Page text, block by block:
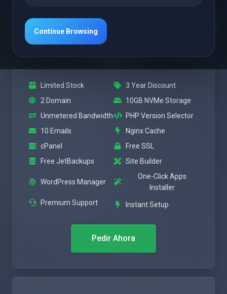
Power
Limited Stock
3 Year Discount
2 Domain
10GB NVMe Storage
Unmetered Bandwidth
PHP Version Selector
10 Emails
Nginx Cache
cPanel
Free SSL
Free JetBackups
Site Builder
WordPress Manager
One-Click Apps
Installer
Premium Support
Instant Setup
Pedir Ahora
Continue Browsing